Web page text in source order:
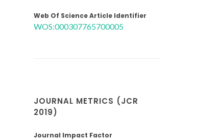
Web Of Science Article Identifier
WOS:000307765700005
JOURNAL METRICS (JCR
2019)
Journal Impact Factor